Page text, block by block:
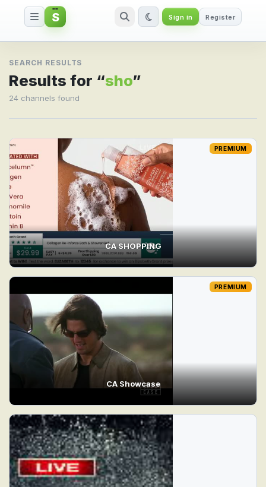
Search result for sho
S Sign in Register
SEARCH RESULTS
Results for “sho”
24 channels found
CA SHOPPING
PREMIUM
CA Showcase
PREMIUM